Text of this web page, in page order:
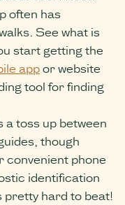
often has
See what is
start getting the
appor website
tool for finding
a toss up between
though
convenient phone
identification
pretty hard to beat!